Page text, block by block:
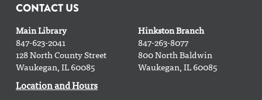
CONTACT US
Main Library
847-623-2041
128 North County Street
Waukegan, IL 60085
Hinkston Branch
847-263-8077
800 North Baldwin
Waukegan, IL 60085
Location and Hours